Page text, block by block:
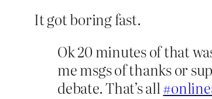
It got boring fast.
Ok 20 minutes of that
me msgs of thanks or
debate. That’s all